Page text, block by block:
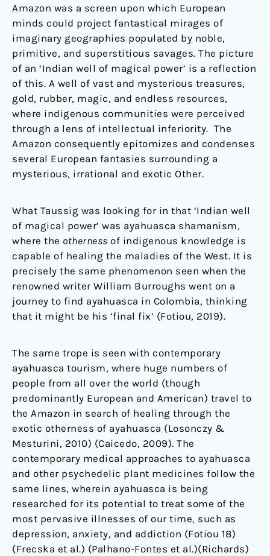
Amazon was a screen upon which European
minds could project fantastical mirages of
imaginary geographies populated by noble,
primitive, and superstitious savages. The picture
of an ‘Indian well of magical power’ is a reflection
of this. A well of vast and mysterious treasures,
gold, rubber, magic, and endless resources,
where indigenous communities were perceived
through a lens of intellectual inferiority. The
Amazon consequently epitomizes and condenses
several European fantasies surrounding a
mysterious, irrational and exotic Other.
What Taussig was looking for in that ‘Indian well
of magical power’ was ayahuasca shamanism,
where the otherness of indigenous knowledge is
capable of healing the maladies of the West. It is
precisely the same phenomenon seen when the
renowned writer William Burroughs went on a
journey to find ayahuasca in Colombia, thinking
that it might be his ‘final fix’ (Fotiou, 2019).
The same trope is seen with contemporary
ayahuasca tourism, where huge numbers of
people from all over the world (though
predominantly European and American) travel to
the Amazon in search of healing through the
exotic otherness of ayahuasca (Losonczy &
Mesturini, 2010) (Caicedo, 2009). The
contemporary medical approaches to ayahuasca
and other psychedelic plant medicines follow the
same lines, wherein ayahuasca is being
researched for its potential to treat some of the
most pervasive illnesses of our time, such as
depression, anxiety, and addiction (Fotiou 18)
(Frecska et al.) (Palhano-Fontes et al.)(Richards)